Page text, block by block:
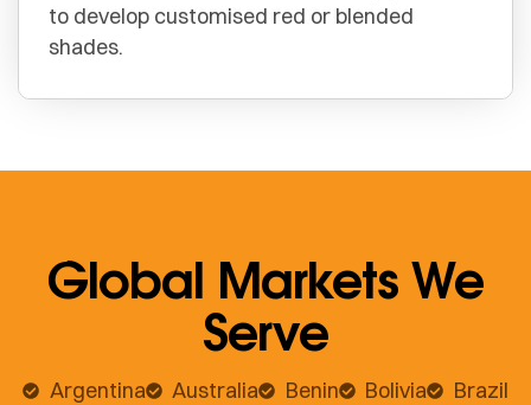
to develop customised red or blended
shades.
Global Markets We
Serve
Argentina Australia Benin Bolivia
Brazil